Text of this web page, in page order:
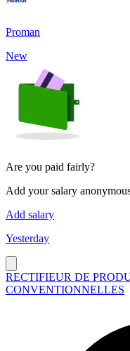
Proman
New
Are you paid fairly?
Add your salary
Add salary
Yesterday
RECTIFIEUR DE
CONVENTIONNELLES